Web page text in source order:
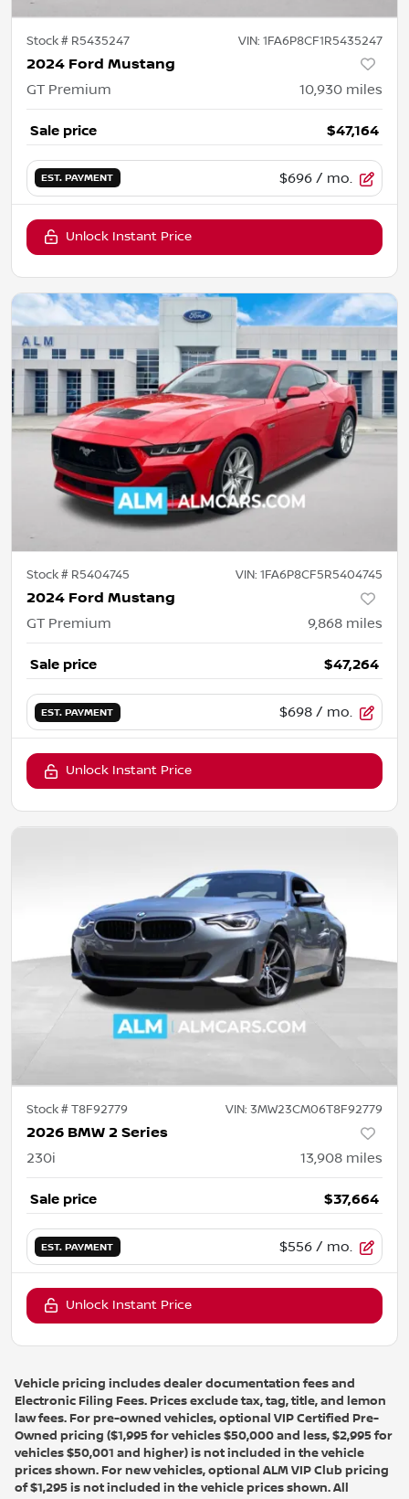
Stock # R5435247 VIN: 1FA6P8CF1R5435247
2024 Ford Mustang
GT Premium 10,930 miles
Sale price $47,164
EST. PAYMENT $696 / mo.
Unlock Instant Price
Stock # R5404745 VIN: 1FA6P8CF5R5404745
2024 Ford Mustang
GT Premium 9,868 miles
Sale price $47,264
EST. PAYMENT $698 / mo.
Unlock Instant Price
Stock #T8F92779 VIN: 3MW23CM06T8F92779
2026 BMW 2 Series
230i 13,908 miles
Sale price $37,664
EST. PAYMENT $556 / mo.
Unlock Instant Price
Vehicle pricing includes dealer documentation fees and
Electronic Filing Fees. Prices exclude tax, tag, title, and lemon
law fees. For pre-owned vehicles, optional VIP Certified Pre-
Owned pricing ($1,995 for vehicles $50,000 and less, $2,995 for
vehicles $50,001 and higher) is not included in the vehicle
prices shown. For new vehicles, optional ALM VIP Club pricing
of $1,295 is not included in the vehicle prices shown. All